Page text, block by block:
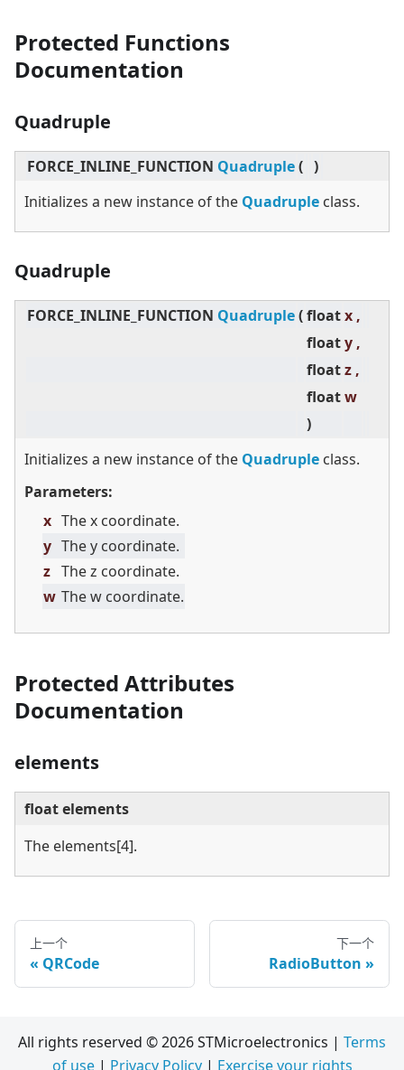
Protected Functions
Documentation
Quadruple
FORCE_INLINE_FUNCTION Quadruple( )
Initializes a new instance of the Quadruple class.
Quadruple
FORCE_INLINE_FUNCTION Quadruple(floatx ,
floaty ,
floatz ,
floatw
)
Initializes a new instance of the Quadruple class.
Parameters:
x The x coordinate.
y The y coordinate.
z The z coordinate.
w The w coordinate.
Protected Attributes
Documentation
elements
float elements
The elements[4].
上一个
QRCode
下一个
RadioButton
All rights reserved © 2026 STMicroelectronics | Terms
of use| Privacy Policy| Exercise your rights